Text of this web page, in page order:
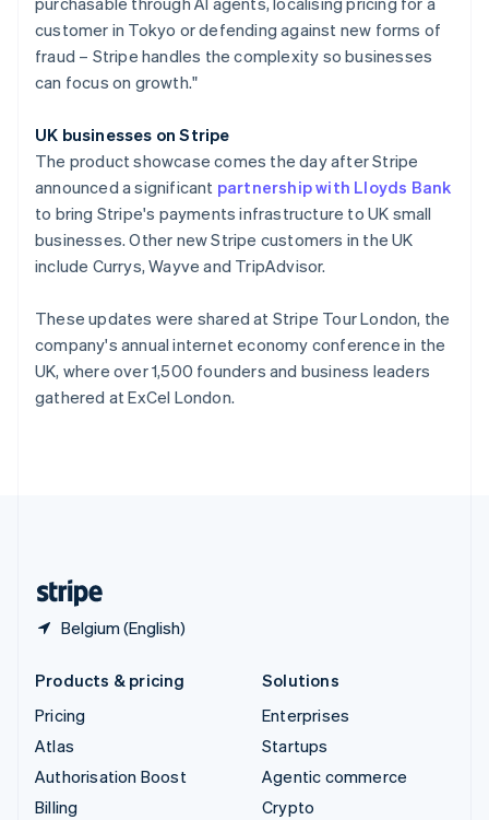
customer in Tokyo or defending against new forms of
fraud – Stripe handles the complexity so businesses
can focus on growth."
UK businesses on Stripe
The product showcase comes the day after Stripe
announced a significant partnership with Lloyds Bank
to bring Stripe's payments infrastructure to UK small
businesses. Other new Stripe customers in the UK
include Currys, Wayve and TripAdvisor.
These updates were shared at Stripe Tour London, the
company's annual internet economy conference in the
UK, where over 1,500 founders and business leaders
gathered at ExCel London.
Belgium (English)
Poland
English
Portugal
Português English
English
Singapore
English 简体中文
Slovakia
English
Slovenia
EnglishItaliano
EspañolEnglish
Sweden
Svenska English
Switzerland
DeutschFrançais ItalianoEnglish
Products & pricing
Pricing
Atlas
Authorisation Boost
Billing
Solutions
Enterprises
Startups
Agentic commerce
Crypto